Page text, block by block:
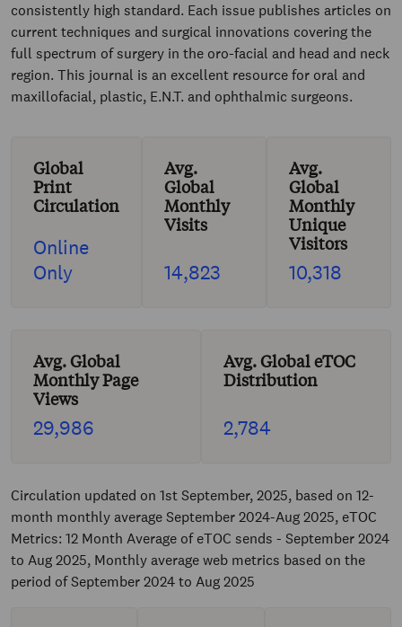
consistently high standard. Each issue publishes articles on
current techniques and surgical innovations covering the
full spectrum of surgery in the oro-facial and head and neck
region. This journal is an excellent resource for oral and
maxillofacial, plastic, E.N.T. and ophthalmic surgeons.
Global
Print
Circulation
Online
Only
Avg.
Global
Monthly
Visits
14,823
Avg.
Global
Monthly
Unique
Visitors
10,318
Avg. Global
Monthly Page
Views
29,986
Avg. Global eTOC
Distribution
2,784
Circulation updated on 1st September, 2025, based on 12-
month monthly average September 2024-Aug 2025, eTOC
Metrics: 12 Month Average of eTOC sends - September 2024
to Aug 2025, Monthly average web metrics based on the
period of September 2024 to Aug 2025